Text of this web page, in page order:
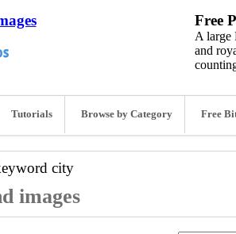
Free
A large
and
Tutorials Browse by Category Free
city
images